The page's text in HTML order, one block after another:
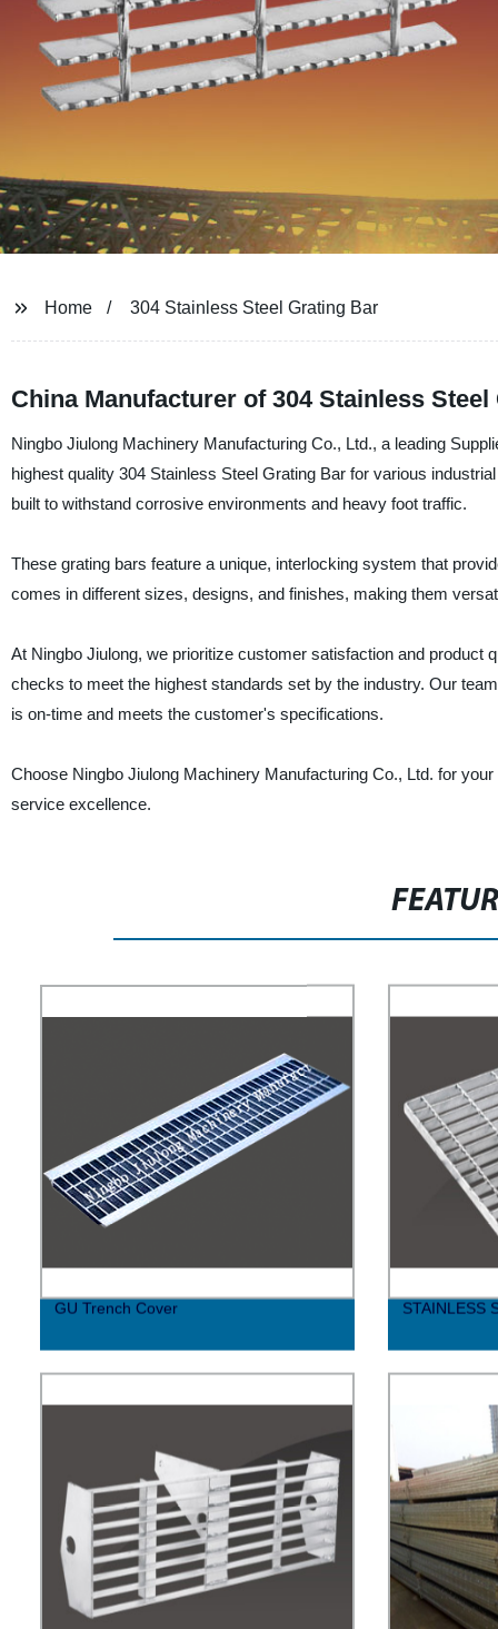
Home 304 Stainless Steel Grating Bar
China Manufacturer of 304 Stainless
Ningbo Jiulong Machinery Manufacturing Co., Ltd., a leading
highest quality 304 Stainless Steel Grating Bar for various
built to withstand corrosive environments and heavy foot traffic.
These grating bars feature a unique, interlocking system that
comes in different sizes, designs, and finishes, making them
At Ningbo Jiulong, we prioritize customer satisfaction and product
checks to meet the highest standards set by the industry. Our
is on-time and meets the customer's specifications.
Choose Ningbo Jiulong Machinery Manufacturing Co., Ltd. for
service excellence.
GU Trench Cover STAINLESS